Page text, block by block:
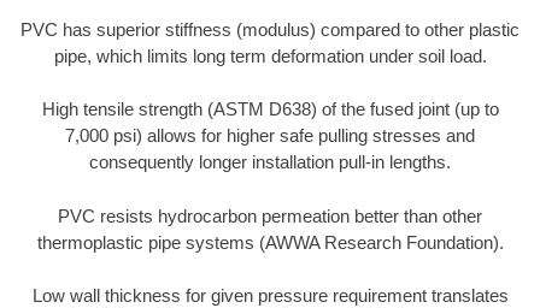
PVC has superior stiffness (modulus) compared to other plastic
pipe, which limits long term deformation under soil load.
High tensile strength (ASTM D638) of the fused joint (up to
7,000 psi) allows for higher safe pulling stresses and
consequently longer installation pull-in lengths.
PVC resists hydrocarbon permeation better than other
thermoplastic pipe systems (AWWA Research Foundation).
Low wall thickness for given pressure requirement translates